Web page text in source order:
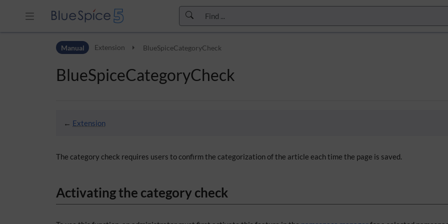
Skip to main navigationManual Extension BlueSpiceCategoryCheck
BlueSpiceCategoryCheck
← Extension
The category check requires users to confirm the categorization of the article each time the page is saved.
Activating the category check